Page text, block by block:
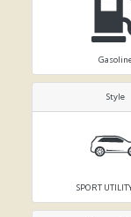
Style
SPORT